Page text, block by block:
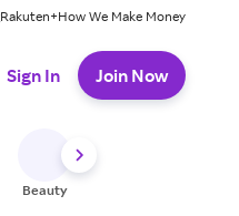
Rakuten+How We Make Money
Sign In Join Now
Beauty